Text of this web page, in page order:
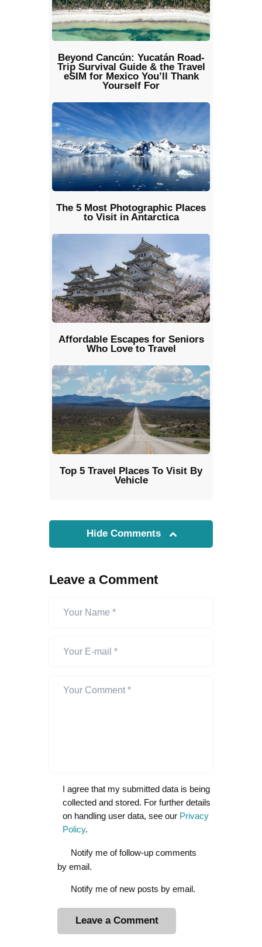
Beyond Cancún: Yucatán Road-
Trip Survival Guide & the Travel
eSIM for Mexico You’ll Thank
Yourself For
The 5 Most Photographic Places
to Visit in Antarctica
Affordable Escapes for Seniors
Who Love to Travel
Top 5 Travel Places To Visit By
Vehicle
Hide Comments
Leave a Comment
I agree that my submitted data is being
collected and stored. For further details
on handling user data, see our Privacy
Policy.
Notify me of follow-up comments
by email.
Notify me of new posts by email.